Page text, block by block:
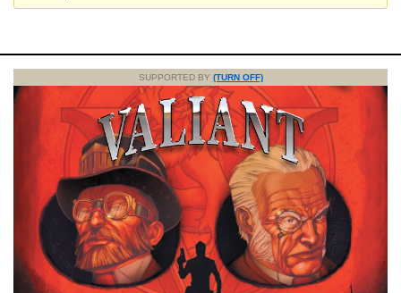
SUPPORTED BY (TURN OFF)